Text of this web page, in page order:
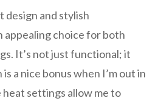
design and stylish
appealing choice for both
It’s not just functional; it
a nice bonus when I’m out in
settings allow me to